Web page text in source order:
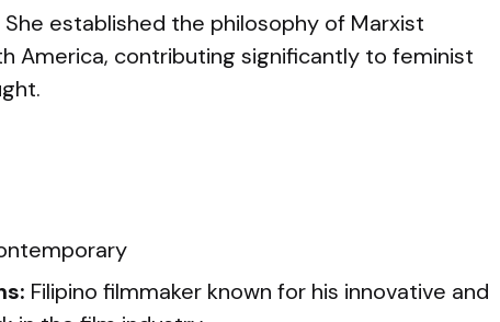
She established the philosophy of Marxist
America, contributing significantly to feminist
Filipino filmmaker known for his innovative and